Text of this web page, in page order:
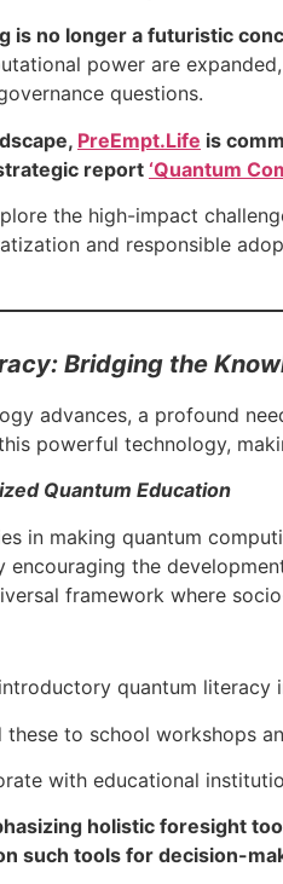
is no longer a futuristic
power are
questions.
PreEmpt.Life is
report ‘Quantum
the high-impact
and responsible
Bridging the
advances, a profound
powerful technology,
Quantum Education
in making quantum
encouraging the
framework where
quantum literacy
these to school workshops
with educational
holistic foresight
such tools for decision-